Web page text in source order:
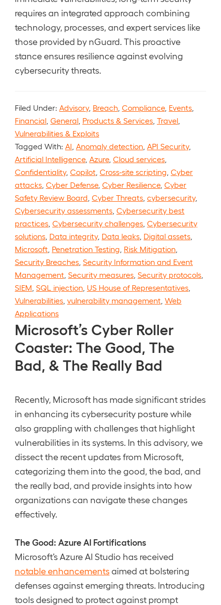
requires an integrated approach combining
technology, processes, and expert services like
those provided by nGuard. This proactive
stance ensures resilience against evolving
cybersecurity threats.
Filed Under: Advisory, Breach Compliance, Events
Financial General Products & Services Travel
Vulnerabilities & Exploits
Tagged With: AI Anomaly detection API Security,
Artificial Intelligence, Azure, Cloud services
Confidentiality, Copilot Cross-site scripting Cyber
attacks Cyber Defense, Cyber Resilience, Cyber
Safety Review Board Cyber Threats cybersecurity,
Cybersecurity assessments Cybersecurity best
practices Cybersecurity challenges Cybersecurity
solutions Data integrity, Data leaks Digital assets
Microsoft Penetration Testing Risk Mitigation
Security Breaches Security Information and Event
Management Security measures Security protocols
SIEM SQL injection US House of Representatives
Vulnerabilities vulnerability management Web
Applications
Microsoft’s Cyber Roller
Coaster: The Good, The
Bad, & The Really Bad
Recently, Microsoft has made significant strides
in enhancing its cybersecurity posture while
also grappling with challenges that highlight
vulnerabilities in its systems. In this advisory, we
dissect the recent updates from Microsoft,
categorizing them into the good, the bad, and
the really bad, and provide insights into how
organizations can navigate these changes
effectively.
The Good: Azure AI Fortifications
Microsoft’s Azure AI Studio has received
notable enhancementsaimed at bolstering
defenses against emerging threats. Introducing
tools designed to protect against prompt